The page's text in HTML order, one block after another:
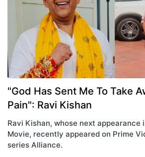
"God Has Sent Me To Take
Pain": Ravi Kishan
Ravi Kishan, whose next appearance
Movie, recently appeared on Prime
series Alliance.